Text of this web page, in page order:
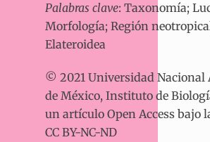
Palabras clave: Taxonomía;
Morfología; Región
Elateroidea
© 2021 Universidad Nacional
de México, Instituto de
un artículo Open Access bajo
CC BY-NC-ND